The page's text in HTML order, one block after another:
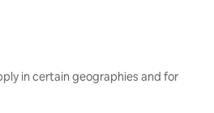
in certain geographies and for